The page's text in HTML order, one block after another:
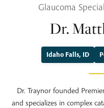
Glaucoma
Dr.
Idaho Falls, ID
Dr. Traynor founded
and specializes in complex